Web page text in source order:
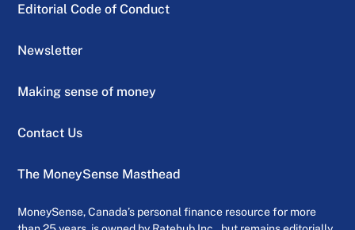
Editorial Code of Conduct
Newsletter
Making sense of money
Contact Us
The MoneySense Masthead
MoneySense, Canada’s personal finance resource for more